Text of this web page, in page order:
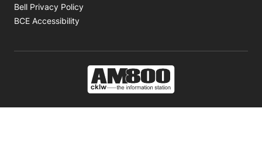
Bell Privacy Policy
BCE Accessibility